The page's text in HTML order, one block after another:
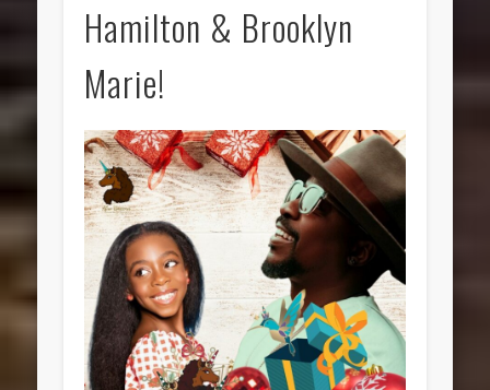
Hamilton & Brooklyn
Marie!